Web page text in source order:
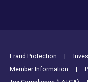
Footer Utility Links
Fraud Protection
Member Information